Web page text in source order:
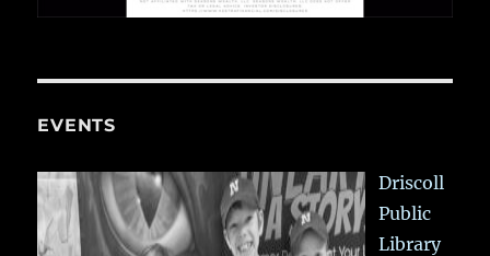
EVENTS
Driscoll
Public
Library